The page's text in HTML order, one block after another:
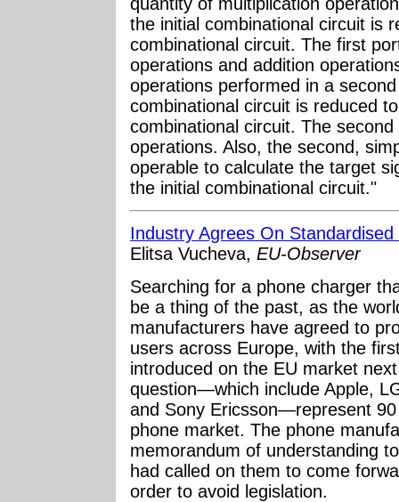
the initial combinational circuit is
combinational circuit. The first
operations and addition
operations performed in a
combinational circuit is reduced
combinational circuit. The
operations. Also, the second,
operable to calculate the target
the initial combinational circuit."
Industry Agrees On
Elitsa Vucheva, EU-Observer
Searching for a phone charger
be a thing of the past, as the
manufacturers have agreed to
users across Europe, with the
introduced on the EU market
question—which include Apple,
and Sony Ericsson—represent
phone market. The phone
memorandum of understanding
had called on them to come
order to avoid legislation.